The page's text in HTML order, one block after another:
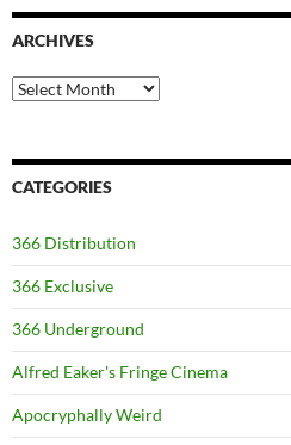
ARCHIVES
Archives
CATEGORIES
366 Distribution
366 Exclusive
366 Underground
Alfred Eaker's Fringe Cinema
Apocryphally Weird